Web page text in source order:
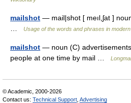
mailshot — mail|shot [ meıl,ʃat ]
Usage of the words and phrases in
mailshot — noun (C)
people at one time by mail …
© Academic, 2000-2026
Contact us: Technical Support Advertising